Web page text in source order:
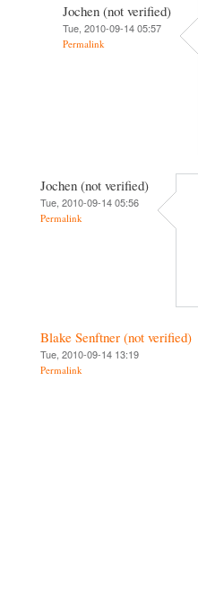
Jochen (not verified)
Tue, 2010-09-14 05:57
Permalink
Jochen (not verified)
Tue, 2010-09-14 05:56
Permalink
Blake Senftner (not verified)
Tue, 2010-09-14 13:19
Permalink